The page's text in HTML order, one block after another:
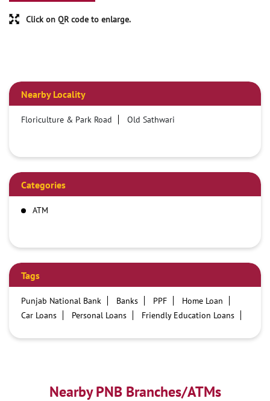
Click on QR code to enlarge.
Nearby Locality
Floriculture & Park Road Old Sathwari
Categories
ATM
Tags
Punjab National Bank Banks PPF
Home Loan
Car Loans
Personal Loans
Friendly Education Loans
Best Personal Loan Interest Rates
Car Loan Providers
Nearby PNB Branches/ATMs